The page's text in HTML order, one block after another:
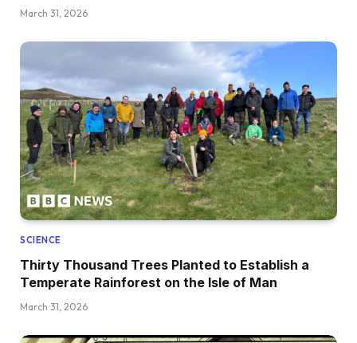
March 31, 2026
SCIENCE
Thirty Thousand Trees Planted to Establish a
Temperate Rainforest on the Isle of Man
March 31, 2026